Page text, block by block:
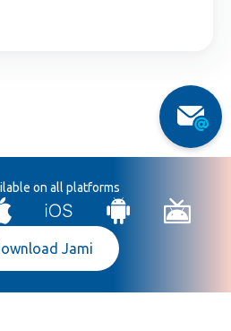
on all platforms
Jami